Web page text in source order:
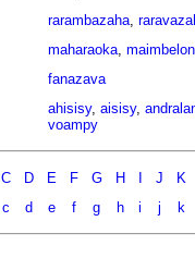
rarambazaha,
maharaoka,
fanazava
ahisisy, aisisy,
voampy
C D E F G H J
K
c d e f g h i j k